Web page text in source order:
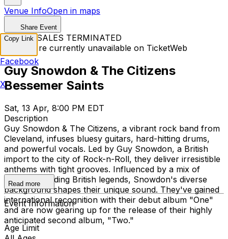
Venue InfoOpen in maps
Share Event
TICKET SALES TERMINATED
Tickets are currently unavailable on TicketWeb
Guy Snowdon & The Citizens
Bessemer Saints
Sat, 13 Apr, 8:00 PM EDT
Description
Guy Snowdon & The Citizens, a vibrant rock band from
Cleveland, infuses bluesy guitars, hard-hitting drums,
and powerful vocals. Led by Guy Snowdon, a British
import to the city of Rock-n-Roll, they deliver irresistible
anthems with tight grooves. Influenced by a mix of
genres, including British legends, Snowdon's diverse
background shapes their unique sound. They've gained
international recognition with their debut album "One"
and are now gearing up for the release of their highly
anticipated second album, "Two."
Read more
Event Information
Age Limit
Copy Link
Facebook
X